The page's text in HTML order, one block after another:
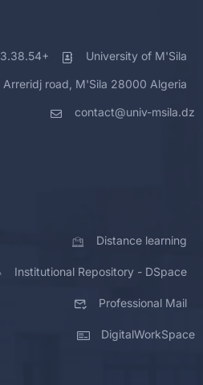
University of M'Sila
Arreridj road, M'Sila 28000 Algeria
contact@univ-msila.dz
Distance learning
Institutional Repository - DSpace
Professional Mail
DigitalWorkSpace